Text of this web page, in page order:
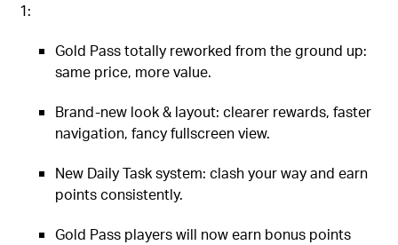
1:
Gold Pass totally reworked from the ground up:
same price, more value.
Brand-new look & layout: clearer rewards, faster
navigation, fancy fullscreen view.
New Daily Task system: clash your way and earn
points consistently.
Gold Pass players will now earn bonus points